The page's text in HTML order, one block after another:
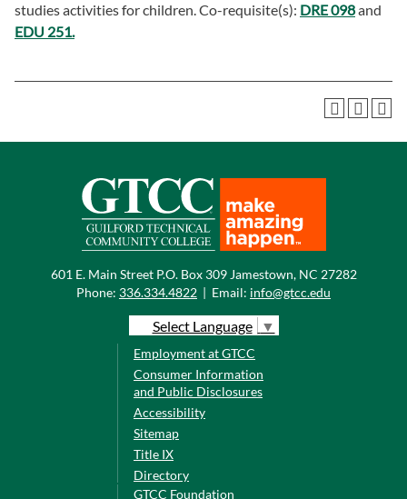
studies activities for children. Co-requisite(s): DRE 098and
EDU 251.
601 E. Main Street P.O. Box 309 Jamestown, NC 27282
Phone: 336.334.4822 | Email: info@gtcc.edu
Select Language ▼
Employment at GTCC
Consumer Information
and Public Disclosures
Accessibility
Sitemap
Title IX
Directory
GTCC Foundation